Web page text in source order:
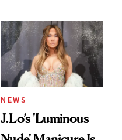
NEWS
J.Lo’s 'Luminous